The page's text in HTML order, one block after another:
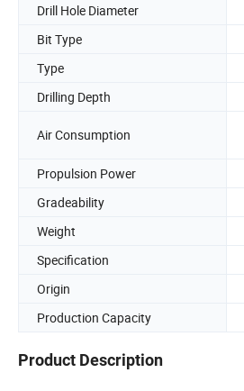
Drill Hole Diameter
Bit Type
Type
Drilling Depth
Air Consumption
Propulsion Power
Gradeability
Weight
Specification
Origin
Production Capacity
Product Description